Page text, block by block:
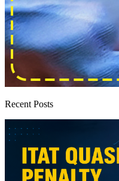
Recent Posts